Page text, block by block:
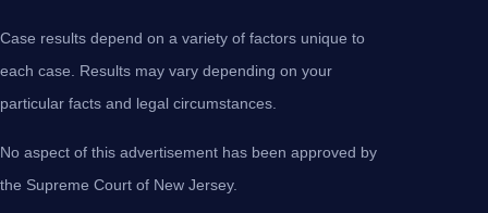
Case results depend on a variety of factors unique to
each case. Results may vary depending on your
particular facts and legal circumstances.
No aspect of this advertisement has been approved by
the Supreme Court of New Jersey.